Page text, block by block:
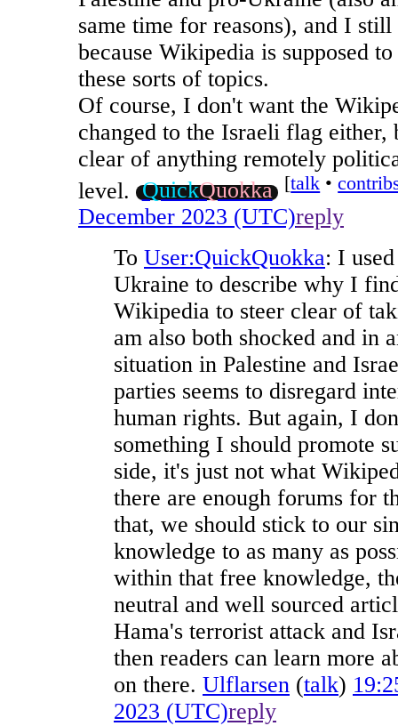
same time for reasons), and I
because Wikipedia is supposed
these sorts of topics.
Of course, I don't want the
changed to the Israeli flag either,
clear of anything remotely
level. QuickQuokka [⁠talk •
December 2023 (UTC)reply
To User:QuickQuokka: I
Ukraine to describe why I
Wikipedia to steer clear of
am also both shocked and in
situation in Palestine and
parties seems to disregard
human rights. But again, I
something I should promote
side, it's just not what
there are enough forums for
that, we should stick to our
knowledge to as many as
within that free knowledge,
neutral and well sourced
Hama's terrorist attack and
then readers can learn more
on there. Ulflarsen (talk)
2023 (UTC)reply